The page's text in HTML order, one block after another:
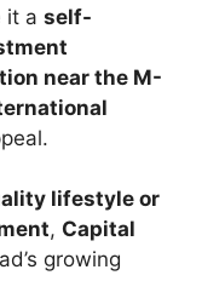
it a self-
near the M-
lifestyle or
, Capital
growing